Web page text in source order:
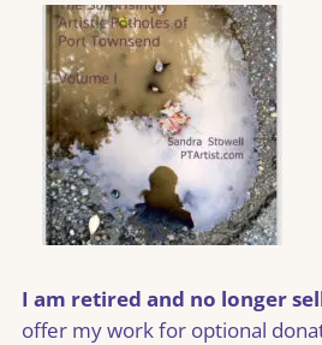
I am retired and no longer
offer my work for optional